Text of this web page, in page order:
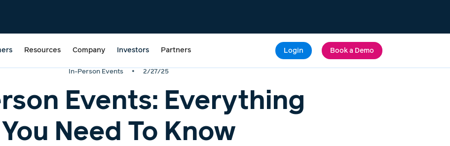
Resources Company Investors Partners Login Book a Demo
In-Person Events • 2/27/25
Events: Everything
You Need To Know